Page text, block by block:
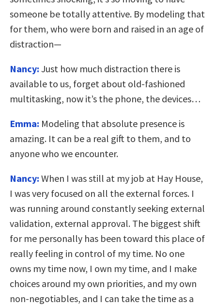
someone be totally attentive. By modeling that
for them, who were born and raised in an age of
distraction—
Nancy: Just how much distraction there is
available to us, forget about old-fashioned
multitasking, now it’s the phone, the devices…
Emma: Modeling that absolute presence is
amazing. It can be a real gift to them, and to
anyone who we encounter.
Nancy: When I was still at my job at Hay House,
I was very focused on all the external forces. I
was running around constantly seeking external
validation, external approval. The biggest shift
for me personally has been toward this place of
really feeling in control of my time. No one
owns my time now, I own my time, and I make
choices around my own priorities, and my own
non-negotiables, and I can take the time as a